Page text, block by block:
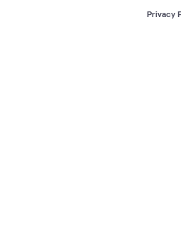
Privacy